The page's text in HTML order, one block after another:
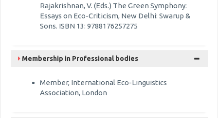
Rajakrishnan, V. (Eds.) The Green Symphony:
Essays on Eco-Criticism, New Delhi: Swarup &
Sons. ISBN 13: 9788176257275
Membership in Professional bodies
Member, International Eco-Linguistics
Association, London